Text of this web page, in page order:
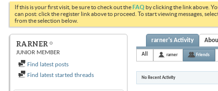
If this is your first visit, be sure to check out theFAQ by clicking the link above.
can post: click the register link above to proceed. To start viewing messages,
from the selection below.
RARNER
JUNIOR MEMBER
Find latest posts
Find latest started threads
rarner's Activity
All rarner Friends
No Recent Activity